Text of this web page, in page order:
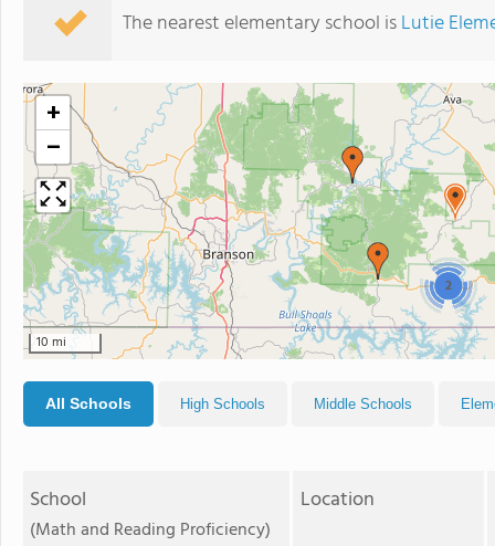
The nearest elementary school isLutie
2
+
−
10 mi
All Schools High Schools Middle Schools
School
(Math and Reading Proficiency)
Location